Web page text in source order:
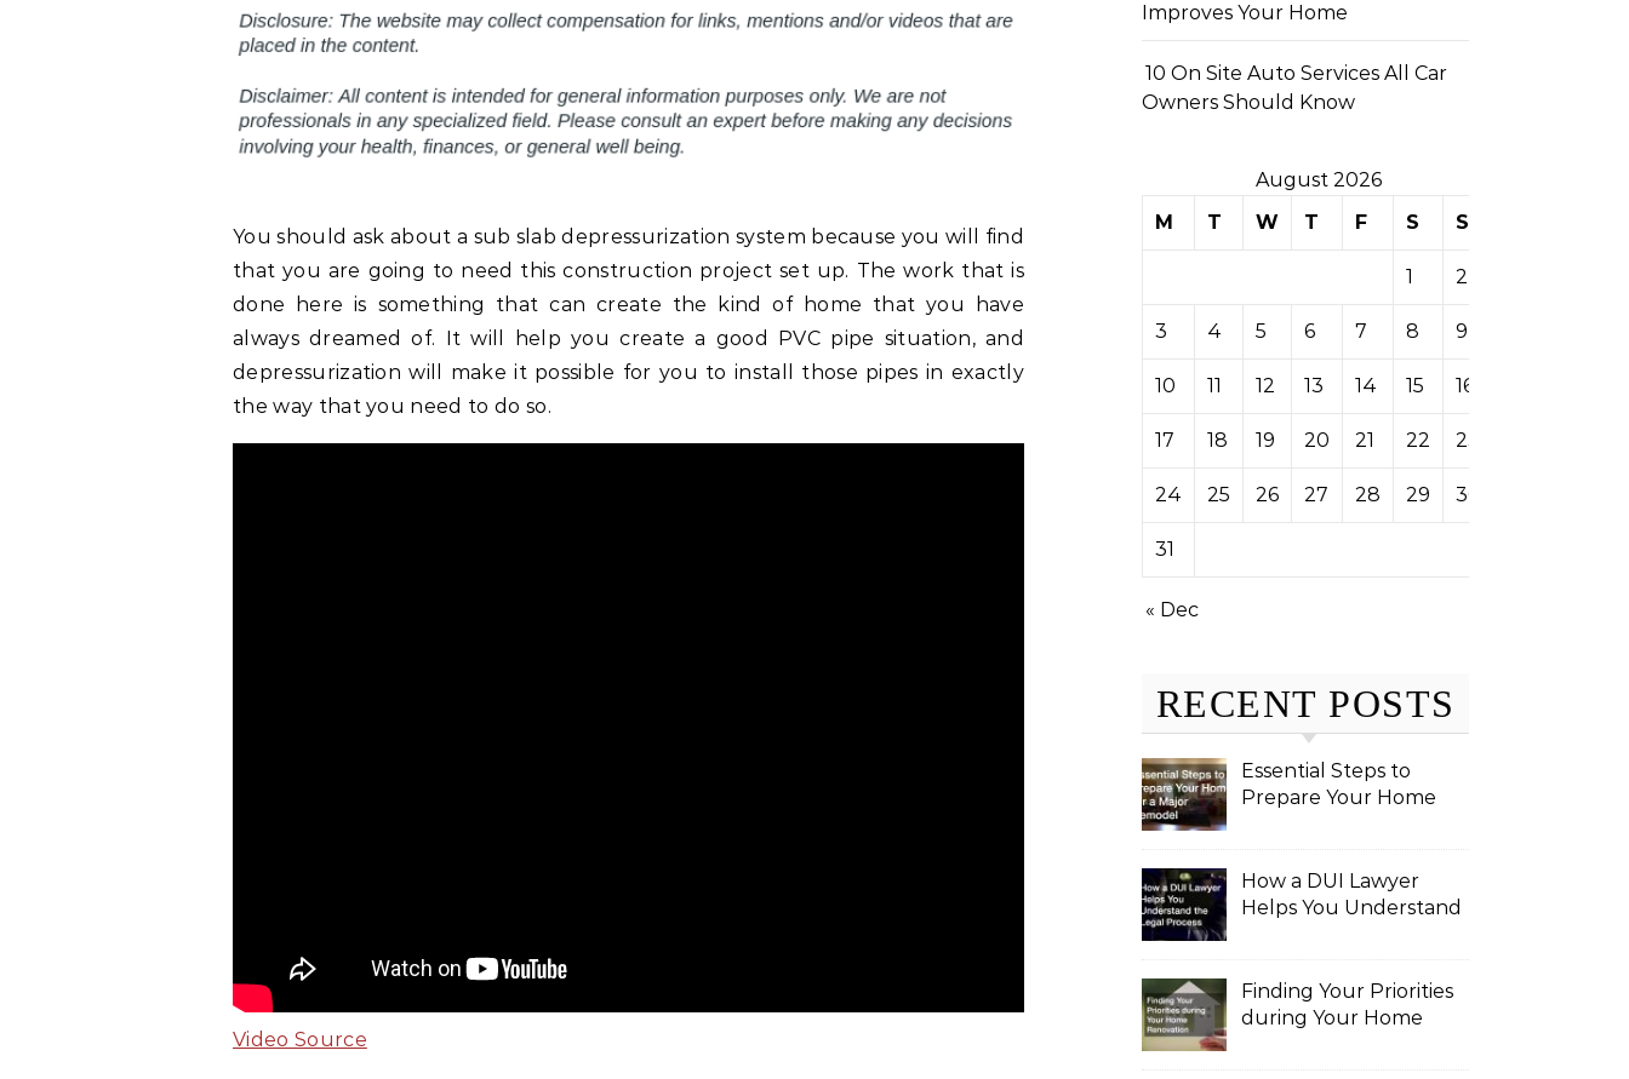
You should ask about a sub slab depressurization system because you will find
that you are going to need this construction project set up. The work that is
done here is something that can create the kind of home that you have
always dreamed of. It will help you create a good PVC pipe situation, and
depressurization will make it possible for you to install those pipes in exactly
the way that you need to do so.
Video Source
Improves Your Home
10 On Site Auto Services All Car
Owners Should Know
August 2026
M
T W T F S S
1 2
3 4 5 6 7 8 9
10 11 12 13 14 15 16
17 18 19 20 21 22 23
24 25 26 27 28 29 30
31
« Dec
RECENT POSTS
Essential Steps to
Prepare Your Home
How a DUI Lawyer
Helps You Understand
Finding Your Priorities
during Your Home